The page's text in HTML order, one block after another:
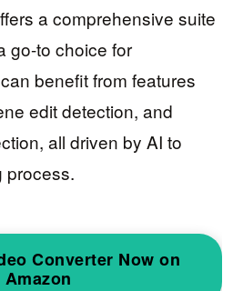
a comprehensive suite
go-to choice for
benefit from features
edit detection, and
all driven by AI to
process.
Converter Now on
Amazon